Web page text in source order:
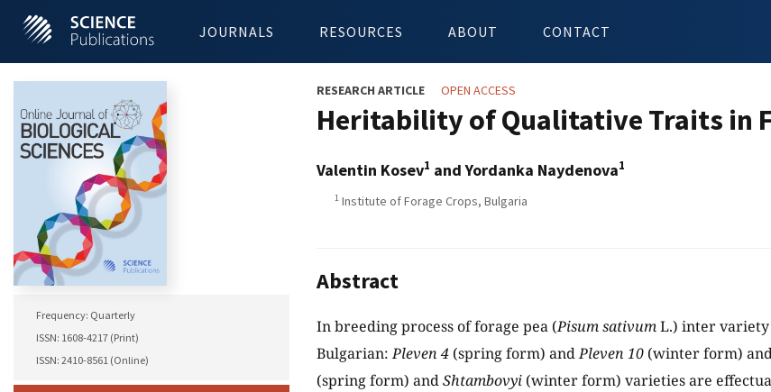
JOURNALS RESOURCES ABOUT CONTACT
Frequency: Quarterly
ISSN: 1608-4217 (Print)
ISSN: 2410-8561 (Online)
RESEARCH ARTICLE OPEN ACCESS
Heritability of Qualitative Traits in
Valentin Kosev1 and Yordanka Naydenova1
1 Institute of Forage Crops, Bulgaria
Abstract
In breeding process of forage pea (Pisum sativumL.) inter variety
Bulgarian:Pleven 4 (spring form) andPleven 10 (winter form)
(spring form) andShtambovyi (winter form) varieties are